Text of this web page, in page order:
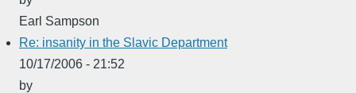
Earl Sampson
Re: insanity in the Slavic Department
10/17/2006 - 21:52
by